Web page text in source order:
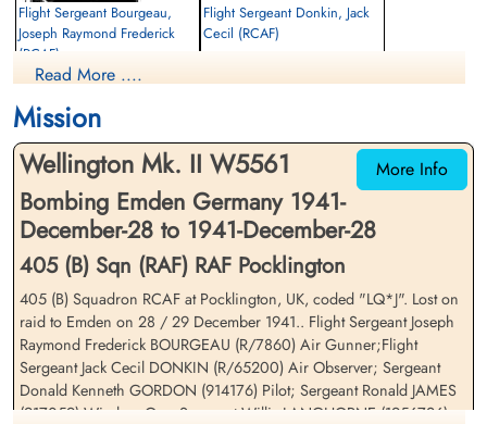
Flight Sergeant Bourgeau,
Joseph Raymond Frederick
(RCAF)
Air Gunner
1941-December-28
Niedersachsen, Germany
Flight Sergeant Donkin, Jack
Cecil (RCAF)
Sergeant Gordon, Donald
Kenneth (RAFVR)
Pilot
Sergeant James, Ronald (RAF)
WOp-AG
Killed in Action
Read More ....
Mission
More Info
Wellington Mk. II W5561
Bombing Emden Germany 1941-
December-28 to 1941-December-28
405 (B) Sqn (RAF) RAF Pocklington
405 (B) Squadron RCAF at Pocklington, UK, coded "LQ*J". Lost on
raid to Emden on 28 / 29 December 1941.. Flight Sergeant Joseph
Raymond Frederick BOURGEAU (R/7860) Air Gunner;Flight
Sergeant Jack Cecil DONKIN (R/65200) Air Observer; Sergeant
Donald Kenneth GORDON (914176) Pilot; Sergeant Ronald JAMES
(917059) Wireless Op .;Sergeant Willis LANGHORNE (1956726)